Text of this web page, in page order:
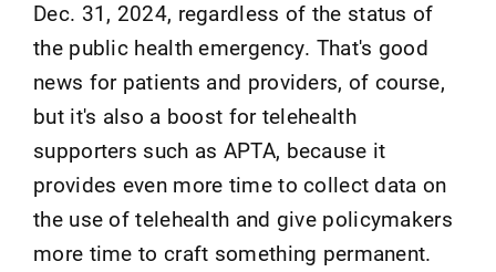
Dec. 31, 2024, regardless of the status of
the public health emergency. That's good
news for patients and providers, of course,
but it's also a boost for telehealth
supporters such as APTA, because it
provides even more time to collect data on
the use of telehealth and give policymakers
more time to craft something permanent.